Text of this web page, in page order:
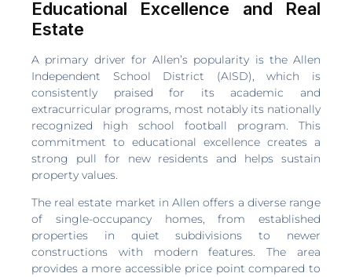
Educational Excellence and Real
Estate
A primary driver for Allen’s popularity is the Allen
Independent School District (AISD), which is
consistently praised for its academic and
extracurricular programs, most notably its nationally
recognized high school football program. This
commitment to educational excellence creates a
strong pull for new residents and helps sustain
property values.
The real estate market in Allen offers a diverse range
of single-occupancy homes, from established
properties in quiet subdivisions to newer
constructions with modern features. The area
provides a more accessible price point compared to